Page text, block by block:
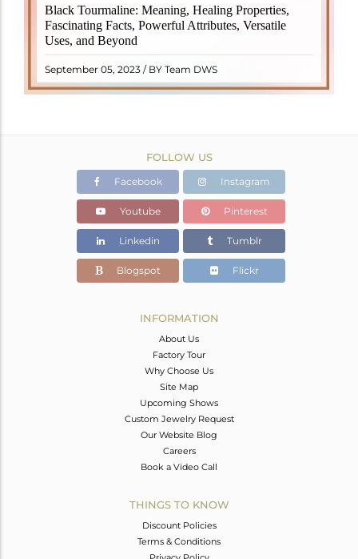
Black Tourmaline: Meaning, Healing Properties,
Fascinating Facts, Powerful Attributes, Versatile
Uses, and Beyond
September 05, 2023 / BY Team DWS
Black Tourmaline, also known as Schorl, is a highly
revered crystal with incredible metaphysical
properties. It derives its name from the Dutch word
"turamali," meaning "stone with ..
READ MORE
FOLLOW US
Facebook Instagram
Youtube Pinterest
Linkedin Tumblr
Blogspot Flickr
INFORMATION
About Us
Factory Tour
Why Choose Us
Site Map
Upcoming Shows
Custom Jewelry Request
Our Website Blog
Careers
Book a Video Call
THINGS TO KNOW
Discount Policies
Terms & Conditions